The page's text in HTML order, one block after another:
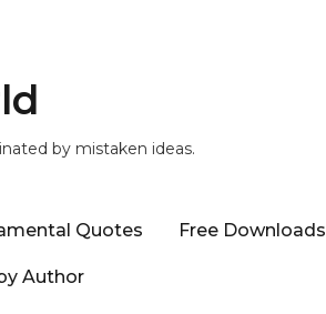
by mistaken ideas.
Quotes Free Downloads
Author